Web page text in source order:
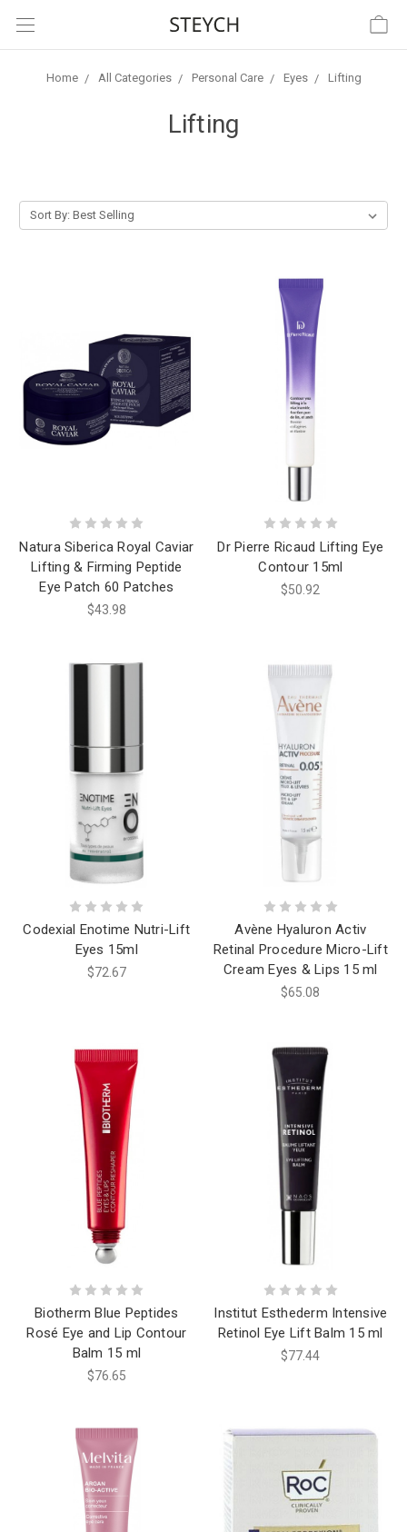
Home All Categories Personal Care Eyes Lifting
Lifting
Sort By:
Natura Siberica Royal Caviar
Lifting & Firming Peptide
Eye Patch 60 Patches
$43.98
Dr Pierre Ricaud Lifting Eye
Contour 15ml
$50.92
Codexial Enotime Nutri-Lift
Eyes 15ml
$72.67
Avène Hyaluron Activ
Retinal Procedure Micro-Lift
Cream Eyes & Lips 15 ml
$65.08
Biotherm Blue Peptides
Rosé Eye and Lip Contour
Balm 15 ml
$76.65
Institut Esthederm Intensive
Retinol Eye Lift Balm 15 ml
$77.44